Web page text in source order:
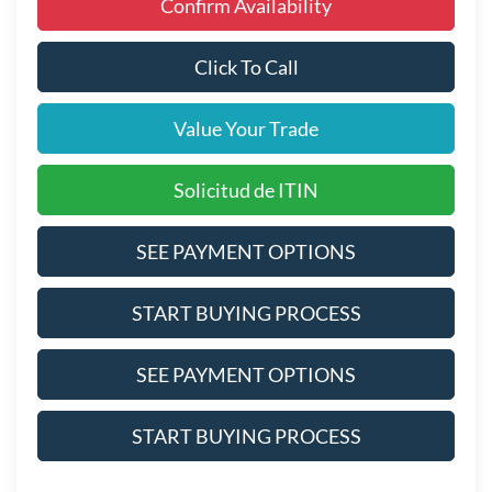
Confirm Availability
Click To Call
Value Your Trade
Solicitud de ITIN
SEE PAYMENT OPTIONS
START BUYING PROCESS
SEE PAYMENT OPTIONS
START BUYING PROCESS